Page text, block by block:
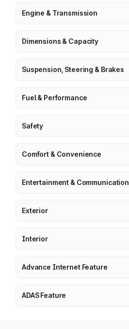
Engine & Transmission
Dimensions & Capacity
Suspension, Steering & Brakes
Fuel & Performance
Safety
Comfort & Convenience
Entertainment & Communication
Exterior
Interior
Advance Internet Feature
ADAS Feature